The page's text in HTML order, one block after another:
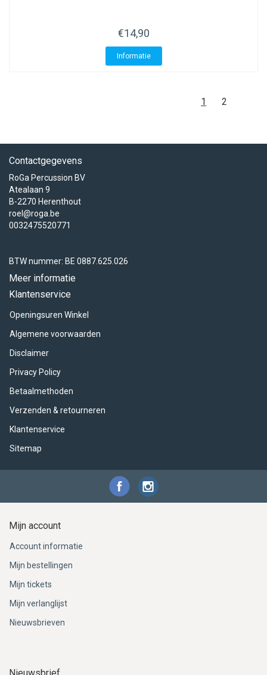
€14,90
Informatie
1 2
Contactgegevens
RoGa Percussion BV
Atealaan 9
B-2270 Herenthout
roel@roga.be
0032475520771
BTW nummer: BE 0887.625.026
Meer informatie
Klantenservice
Openingsuren Winkel
Algemene voorwaarden
Disclaimer
Privacy Policy
Betaalmethoden
Verzenden & retourneren
Klantenservice
Sitemap
Mijn account
Account informatie
Mijn bestellingen
Mijn tickets
Mijn verlanglijst
Nieuwsbrieven